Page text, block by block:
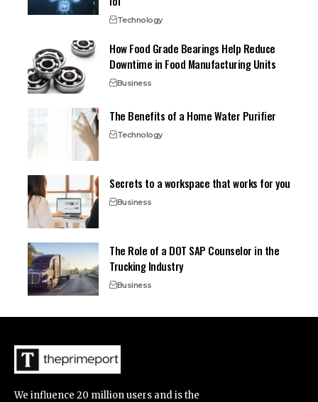
Technology
How Food Grade Bearings Help Reduce
Downtime in Food Manufacturing Units
Business
The Benefits of a Home Water Purifier
Technology
Secrets to a workspace that works for you
Business
The Role of a DOT SAP Counselor in the
Trucking Industry
Business
We influence 20 million users and is the